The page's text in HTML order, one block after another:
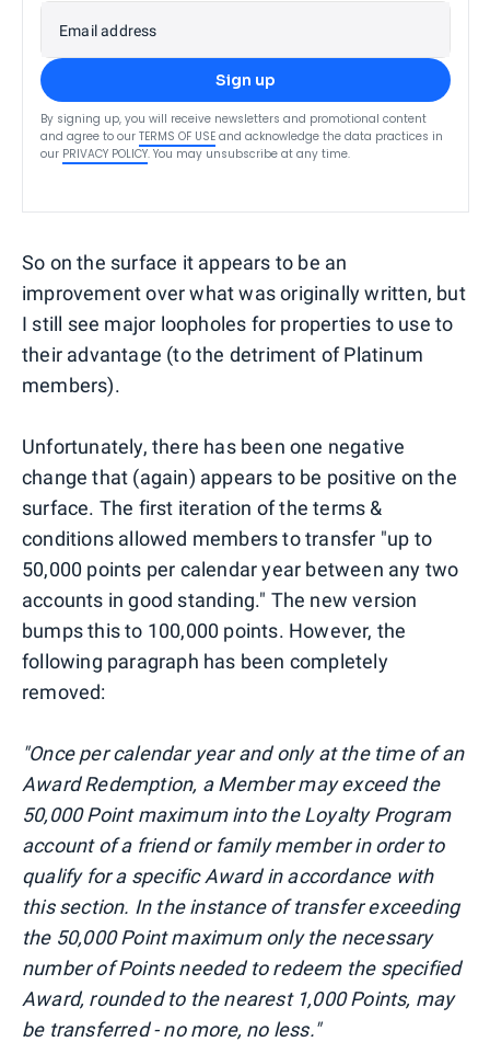
Email address
Sign up
By signing up, you will receive newsletters and promotional content
and agree to our TERMS OF USE and acknowledge the data practices in
our PRIVACY POLICY. You may unsubscribe at any time.
So on the surface it appears to be an
improvement over what was originally written, but
I still see major loopholes for properties to use to
their advantage (to the detriment of Platinum
members).
Unfortunately, there has been one negative
change that (again) appears to be positive on the
surface. The first iteration of the terms &
conditions allowed members to transfer "up to
50,000 points per calendar year between any two
accounts in good standing." The new version
bumps this to 100,000 points. However, the
following paragraph has been completely
removed:
"Once per calendar year and only at the time of an
Award Redemption, a Member may exceed the
50,000 Point maximum into the Loyalty Program
account of a friend or family member in order to
qualify for a specific Award in accordance with
this section. In the instance of transfer exceeding
the 50,000 Point maximum only the necessary
number of Points needed to redeem the specified
Award, rounded to the nearest 1,000 Points, may
be transferred - no more, no less."